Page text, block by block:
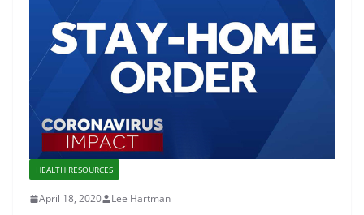
HEALTH RESOURCES
April 18, 2020 Lee Hartman